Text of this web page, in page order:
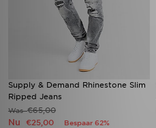
Supply & Demand Rhinestone Slim
Ripped Jeans
Was€65,00
Nu €25,00 Bespaar 62%